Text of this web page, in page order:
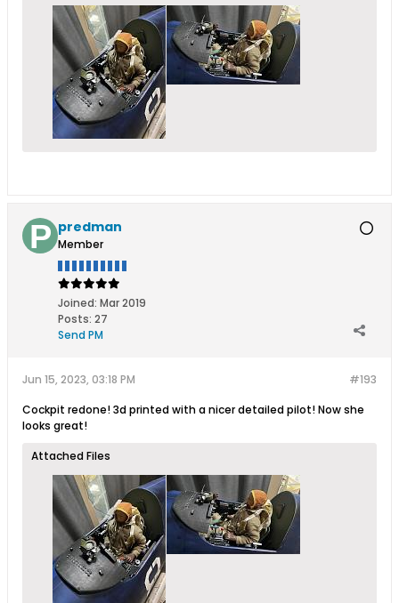
predman
Member
Joined: Mar 2019
Posts: 27
Send PM
#193
Jun 15, 2023, 03:18 PM
Cockpit redone! 3d printed with a nicer detailed pilot! Now she
looks great!
Attached Files